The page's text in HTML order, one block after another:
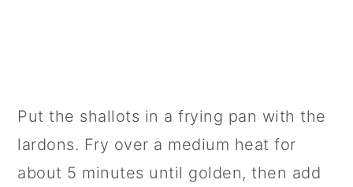
Put the shallots in a frying pan with the
lardons. Fry over a medium heat for
about 5 minutes until golden, then add